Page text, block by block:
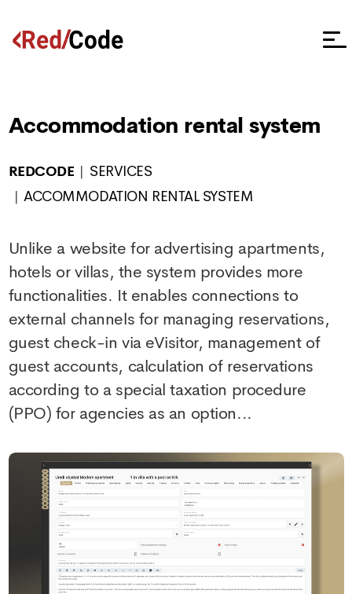
Accommodation rental system
REDCODE
SERVICES
ACCOMMODATION RENTAL SYSTEM
Unlike a website for advertising apartments,
hotels or villas, the system provides more
functionalities. It enables connections to
external channels for managing reservations,
guest check-in via eVisitor, management of
guest accounts, calculation of reservations
according to a special taxation procedure
(PPO) for agencies as an option...